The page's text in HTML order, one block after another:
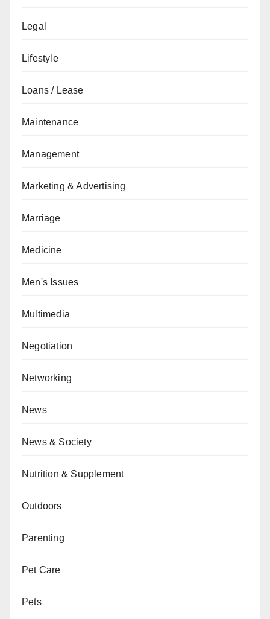
Legal
Lifestyle
Loans / Lease
Maintenance
Management
Marketing & Advertising
Marriage
Medicine
Men's Issues
Multimedia
Negotiation
Networking
News
News & Society
Nutrition & Supplement
Outdoors
Parenting
Pet Care
Pets